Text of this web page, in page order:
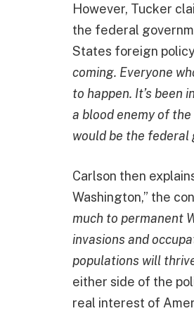
However, Tucker
the federal
States foreign
coming. Everyone
to happen. It’s been
a blood enemy of
would be the federal
Carlson then
Washington,” the
much to permanent
invasions and
populations will
either side of the
real interest of